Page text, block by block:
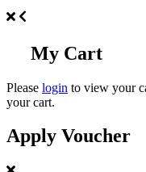
My Cart
Please login to view your
your cart.
Apply Voucher